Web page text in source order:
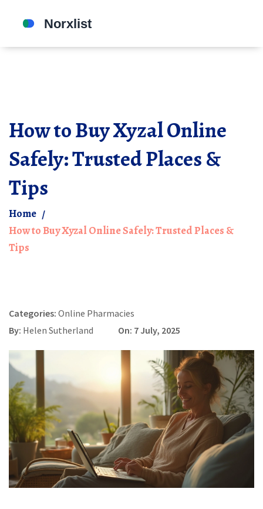
How to Buy Xyzal Online
Safely: Trusted Places &
Tips
Home
How to Buy Xyzal Online Safely: Trusted Places &
Tips
Categories: Online Pharmacies
By: Helen Sutherland On: 7 July, 2025